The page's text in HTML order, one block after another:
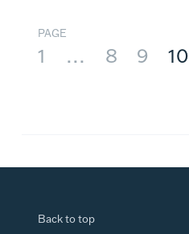
PAGE
1 … 8 9 10
Back to top